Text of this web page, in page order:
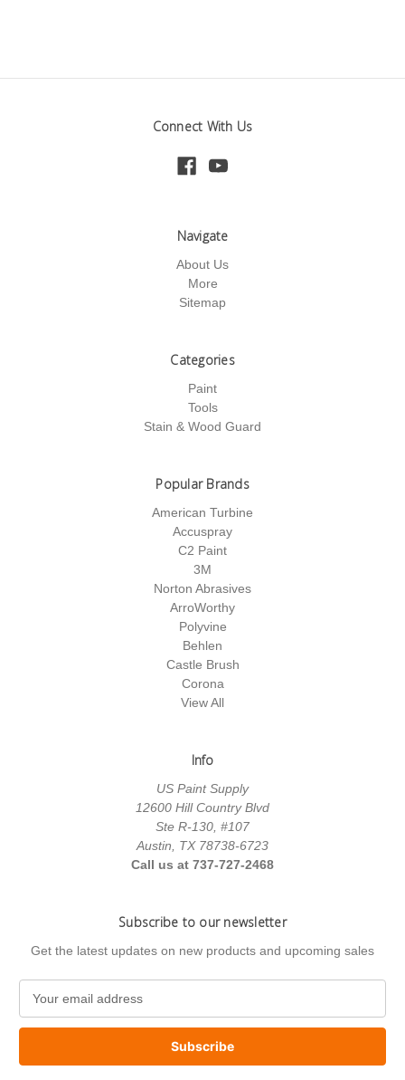
Connect With Us
Navigate
About Us
More
Sitemap
Categories
Paint
Tools
Stain & Wood Guard
Popular Brands
American Turbine
Accuspray
C2 Paint
3M
Norton Abrasives
ArroWorthy
Polyvine
Behlen
Castle Brush
Corona
View All
Info
US Paint Supply
12600 Hill Country Blvd
Ste R-130, #107
Austin, TX 78738-6723
Call us at 737-727-2468
Subscribe to our newsletter
Get the latest updates on new products and upcoming sales
a
l